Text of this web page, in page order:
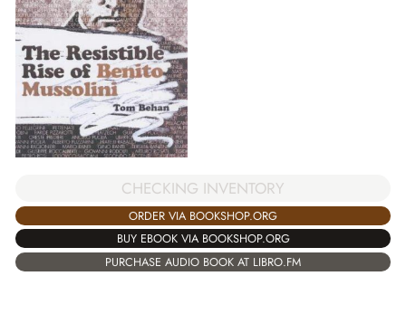
CHECKING INVENTORY
ORDER VIA BOOKSHOP.ORG
BUY EBOOK VIA BOOKSHOP.ORG
PURCHASE AUDIO BOOK AT LIBRO.FM